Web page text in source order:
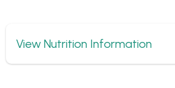
Show
View Nutrition Information